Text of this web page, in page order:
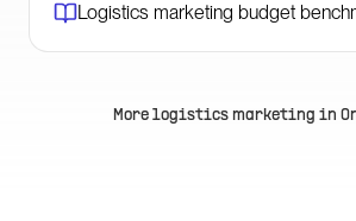
Logistics marketing budget
More logistics marketing in